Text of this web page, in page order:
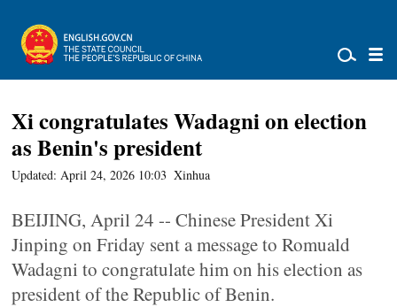
Xi congratulates Wadagni on election
as Benin's president
Updated: April 24, 2026 10:03 Xinhua
BEIJING, April 24 -- Chinese President Xi
Jinping on Friday sent a message to Romuald
Wadagni to congratulate him on his election as
president of the Republic of Benin.